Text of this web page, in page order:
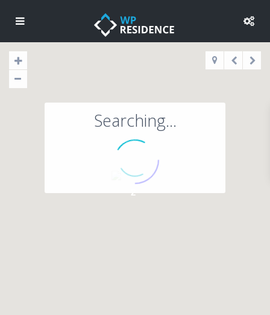
2
Searching...